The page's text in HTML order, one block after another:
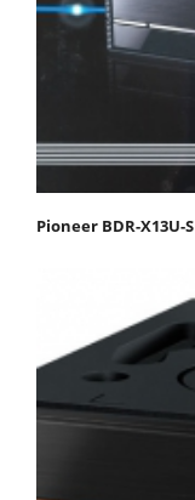
Pioneer BDR-X13U-S